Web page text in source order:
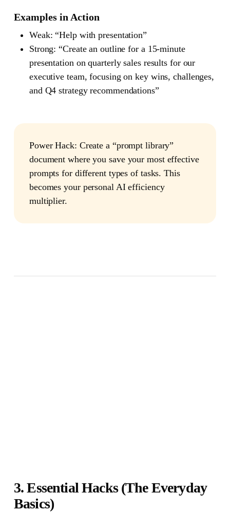
Examples in Action
Weak: “Help with presentation”
Strong: “Create an outline for a 15-minute
presentation on quarterly sales results for our
executive team, focusing on key wins, challenges,
and Q4 strategy recommendations”
Power Hack: Create a “prompt library”
document where you save your most effective
prompts for different types of tasks. This
becomes your personal AI efficiency
multiplier.
3. Essential Hacks (The Everyday
Basics)